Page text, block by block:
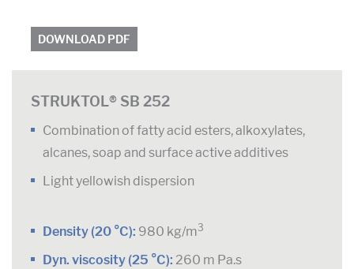
DOWNLOAD PDF
STRUKTOL® SB 252
Combination of fatty acid esters, alkoxylates,
alcanes, soap and surface active additives
Light yellowish dispersion
Density (20 °C): 980 kg/m3
Dyn. viscosity (25 °C): 260 m Pa.s